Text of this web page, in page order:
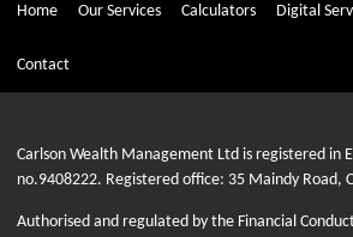
Home Our Services Calculators Digital
Contact
Carlson Wealth Management Ltd is registered in
no.9408222. Registered office: 35 Maindy Road,
Authorised and regulated by the Financial